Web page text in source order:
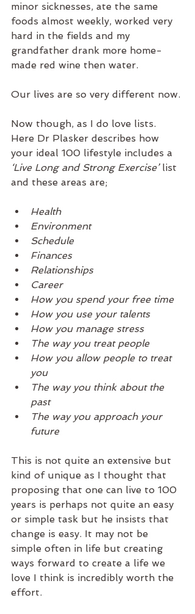
minor sicknesses, ate the same
foods almost weekly, worked very
hard in the fields and my
grandfather drank more home-
made red wine then water.
Our lives are so very different now.
Now though, as I do love lists.
Here Dr Plasker describes how
your ideal 100 lifestyle includes a
‘Live Long and Strong Exercise’ list
and these areas are;
Health
Environment
Schedule
Finances
Relationships
Career
How you spend your free time
How you use your talents
How you manage stress
The way you treat people
How you allow people to treat
you
The way you think about the
past
The way you approach your
future
This is not quite an extensive but
kind of unique as I thought that
proposing that one can live to 100
years is perhaps not quite an easy
or simple task but he insists that
change is easy. It may not be
simple often in life but creating
ways forward to create a life we
love I think is incredibly worth the
effort.